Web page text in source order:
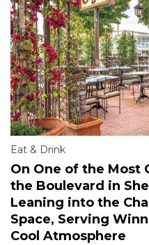
Eat & Drink
On One of the Most
the Boulevard in
Leaning into the
Space, Serving
Cool Atmosphere